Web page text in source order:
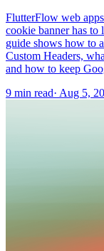
FlutterFlow web
cookie banner has
guide shows how to
Custom Headers,
and how to keep
9 min read· Aug 5,